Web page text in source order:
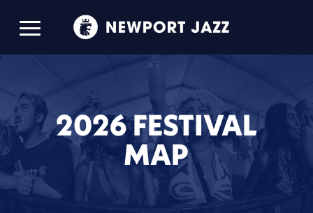
2026 FESTIVAL
MAP